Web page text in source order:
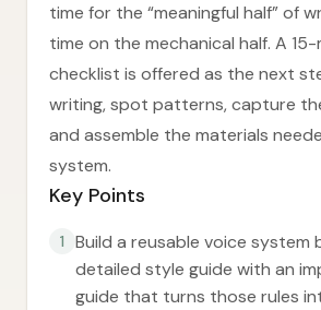
time for the “meaningful half” of
time on the mechanical half. A
checklist is offered as the next
writing, spot patterns, capture
and assemble the materials
system.
Key Points
1
Build a reusable voice system
detailed style guide with an
guide that turns those rules